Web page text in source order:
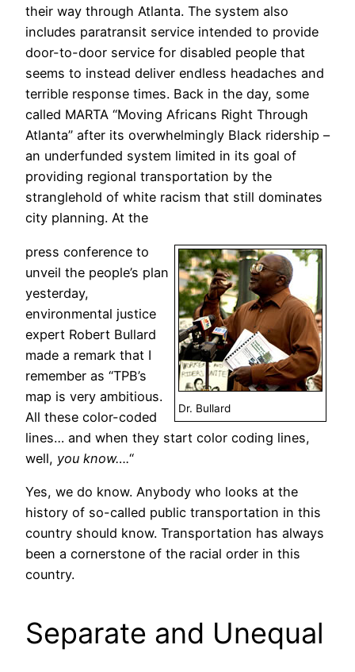
their way through Atlanta. The system also
includes paratransit service intended to provide
door-to-door service for disabled people that
seems to instead deliver endless headaches and
terrible response times. Back in the day, some
called MARTA “Moving Africans Right Through
Atlanta” after its overwhelmingly Black ridership –
an underfunded system limited in its goal of
providing regional transportation by the
stranglehold of white racism that still dominates
city planning. At the
Dr. Bullard
press conference to
unveil the people’s plan
yesterday,
environmental justice
expert Robert Bullard
made a remark that I
remember as “TPB’s
map is very ambitious.
All these color-coded
lines… and when they start color coding lines,
well, you know….“
Yes, we do know. Anybody who looks at the
history of so-called public transportation in this
country should know. Transportation has always
been a cornerstone of the racial order in this
country.
Separate and Unequal